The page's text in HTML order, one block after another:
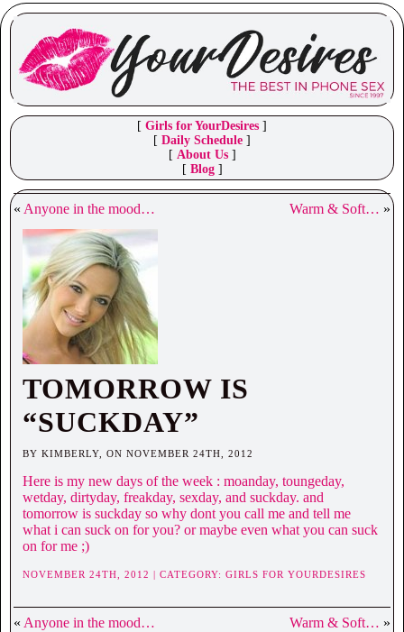
[ Girls for YourDesires ]
[ Daily Schedule ]
[ About Us]
[ Blog]
« Anyone in the mood… Warm & Soft… »
TOMORROW IS
“SUCKDAY”
BY KIMBERLY, ON NOVEMBER 24TH, 2012
Here is my new days of the week : moanday, toungeday,
wetday, dirtyday, freakday, sexday, and suckday. and
tomorrow is suckday so why dont you call me and tell me
what i can suck on for you? or maybe even what you can suck
on for me ;)
NOVEMBER 24TH, 2012 | CATEGORY: GIRLS FOR YOURDESIRES
« Anyone in the mood… Warm & Soft… »